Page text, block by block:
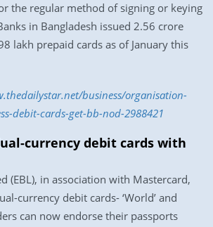
the regular method of signing or keying
in Bangladesh issued 2.56 crore
lakh prepaid cards as of January this
business/organisation-
debit-cards-get-bb-nod-2988421
currency debit cards with
(EBL), in association with Mastercard,
currency debit cards- ‘World’ and
can now endorse their passports